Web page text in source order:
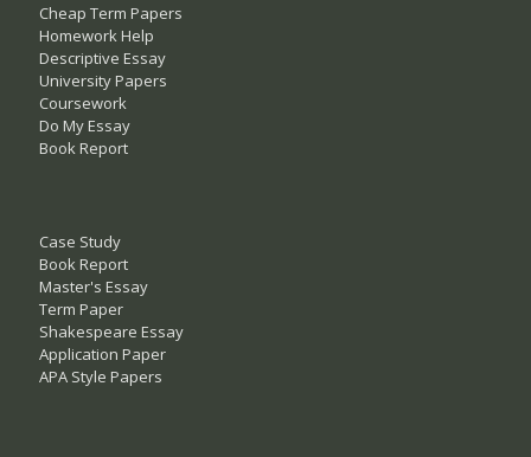
Cheap Term Papers
Homework Help
Descriptive Essay
University Papers
Coursework
Do My Essay
Book Report
Case Study
Book Report
Master's Essay
Term Paper
Shakespeare Essay
Application Paper
APA Style Papers